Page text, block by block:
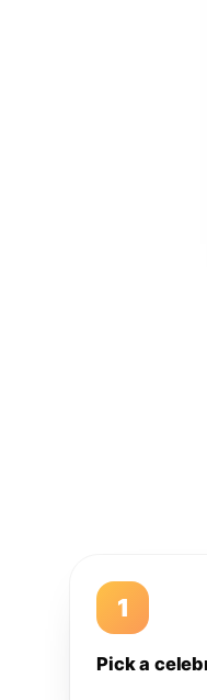
1
Pick a